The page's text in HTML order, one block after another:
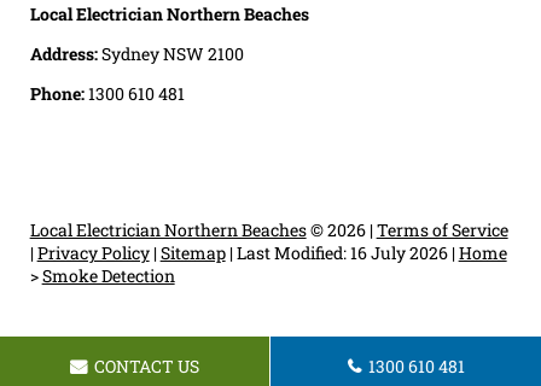
Local Electrician Northern Beaches
Address:Sydney NSW 2100
Phone:1300 610 481
Local Electrician Northern Beaches© 2026 |Terms of Service
|Privacy Policy|Sitemap|Last Modified: 16 July 2026|Home
>Smoke Detection
CONTACT US 1300 610 481